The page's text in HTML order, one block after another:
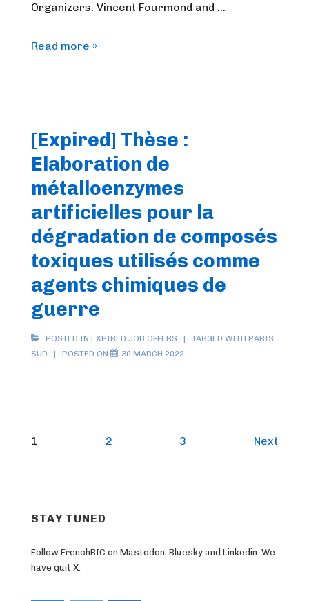
Organizers: Vincent Fourmond and …
FrenchBIC
2022
Read more »
[Expired] Thèse :
Elaboration de
métalloenzymes
artificielles pour la
dégradation de composés
toxiques utilisés comme
agents chimiques de
guerre
POSTED IN EXPIRED JOB OFFERS TAGGED WITH PARIS
SUD
POSTED ON 30 MARCH 2022
Posts
1 2 3 Next
STAY TUNED
Follow FrenchBIC on Mastodon, Bluesky and Linkedin. We
have quit X.